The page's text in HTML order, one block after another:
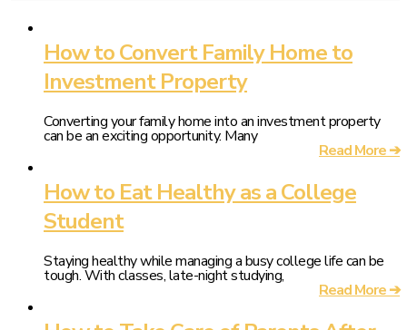
How to Convert Family Home to
Investment Property
Converting your family home into an investment property
can be an exciting opportunity. Many
Read More ➔
How to Eat Healthy as a College
Student
Staying healthy while managing a busy college life can be
tough. With classes, late-night studying,
Read More ➔